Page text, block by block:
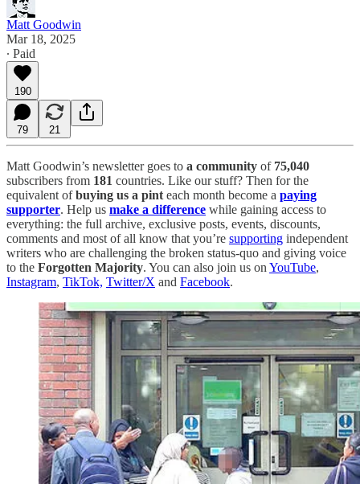
Matt Goodwin
Mar 18, 2025
∙ Paid
190
79 21
Matt Goodwin’s newsletter goes to a community of 75,040
subscribers from 181 countries. Like our stuff? Then for the
equivalent ofbuying us a pint each month become a paying
supporter. Help us make a difference while gaining access to
everything: the full archive, exclusive posts, events, discounts,
comments and most of all know that you’re supporting independent
writers who are challenging the broken status-quo and giving voice
to the Forgotten Majority. You can also join us on YouTube,
Instagram, TikTok, Twitter/X and Facebook.